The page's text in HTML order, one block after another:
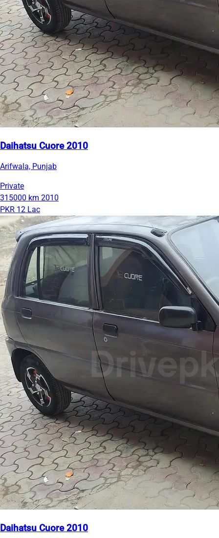
Daihatsu Cuore 2010
Arifwala, Punjab
Private
315000 km 2010
PKR 12 Lac
Daihatsu Cuore 2010